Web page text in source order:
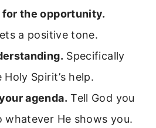
for the opportunity.
a positive tone.
Specifically
Spirit’s help.
agenda. Tell God you
whatever He shows you.